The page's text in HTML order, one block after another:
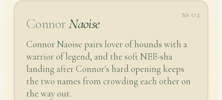
№ 02
ConnorNaoise
Connor Naoise pairs lover of hounds with a
warrior of legend, and the soft NEE-sha
landing after Connor's hard opening keeps
the two names from crowding each other on
the way out.